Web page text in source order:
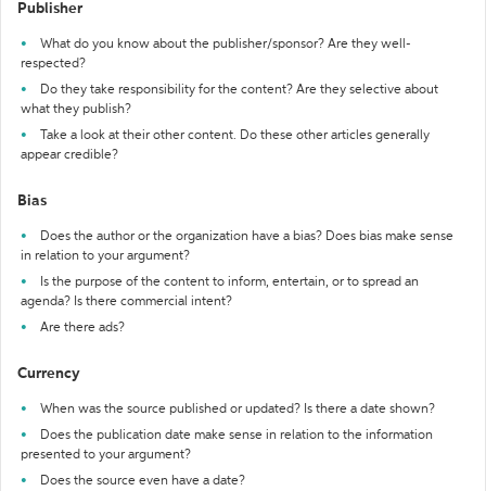
Publisher
What do you know about the publisher/sponsor? Are they well-
respected?
Do they take responsibility for the content? Are they selective about
what they publish?
Take a look at their other content. Do these other articles generally
appear credible?
Bias
Does the author or the organization have a bias? Does bias make sense
in relation to your argument?
Is the purpose of the content to inform, entertain, or to spread an
agenda? Is there commercial intent?
Are there ads?
Currency
When was the source published or updated? Is there a date shown?
Does the publication date make sense in relation to the information
presented to your argument?
Does the source even have a date?